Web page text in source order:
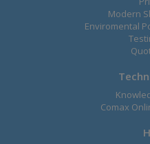
Modern
Enviromental
Comax